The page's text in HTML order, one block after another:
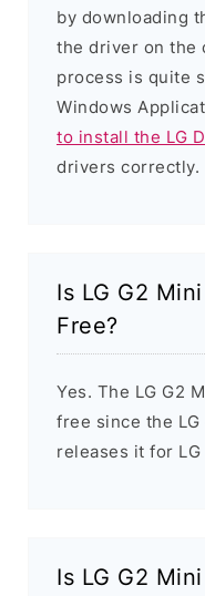
by downloading
the driver on the
process is quite
Windows
to install the LG
drivers correctly.
Is LG G2
Free?
Yes. The LG G2
free since the
releases it for
Is LG G2